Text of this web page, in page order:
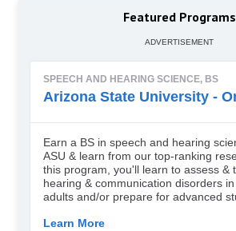
Featured Programs